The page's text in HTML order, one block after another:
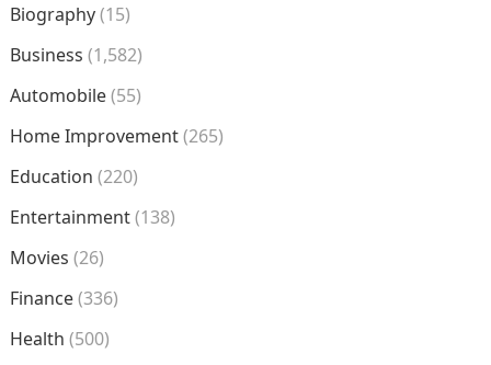
Biography(15)
Business (1,582)
Automobile(55)
Home Improvement(265)
Education (220)
Entertainment(138)
Movies (26)
Finance(336)
Health (500)